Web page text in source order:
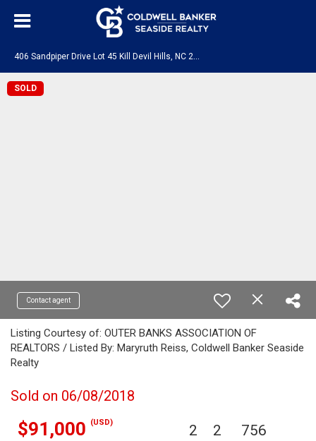
SOLD
Contact agent
Listing Courtesy of: OUTER BANKS ASSOCIATION OF
REALTORS / Listed By: Maryruth Reiss, Coldwell Banker Seaside
Realty
Sold on 06/08/2018
$91,000 (USD) 2 2 756